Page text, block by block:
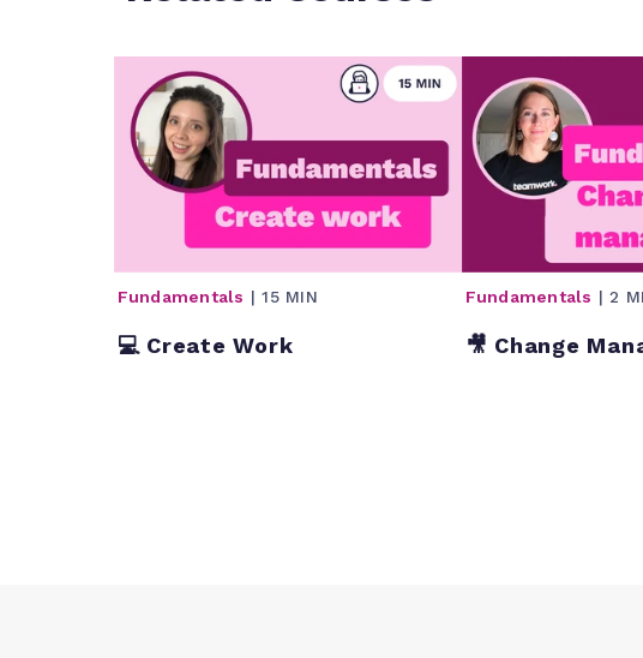
Fundamentals | 15 MIN
💻 Create Work
Fundamentals | 2
🎥 Change